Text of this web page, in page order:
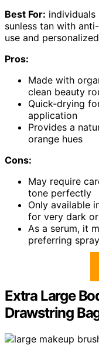
Best For: individuals
sunless tan with
use and
Pros:
Made with
clean beauty
Quick-drying
application
Provides a
orange hues
Cons:
May require
tone perfectly
Only available
for very dark
As a serum, it
preferring
Extra Large
Drawstring